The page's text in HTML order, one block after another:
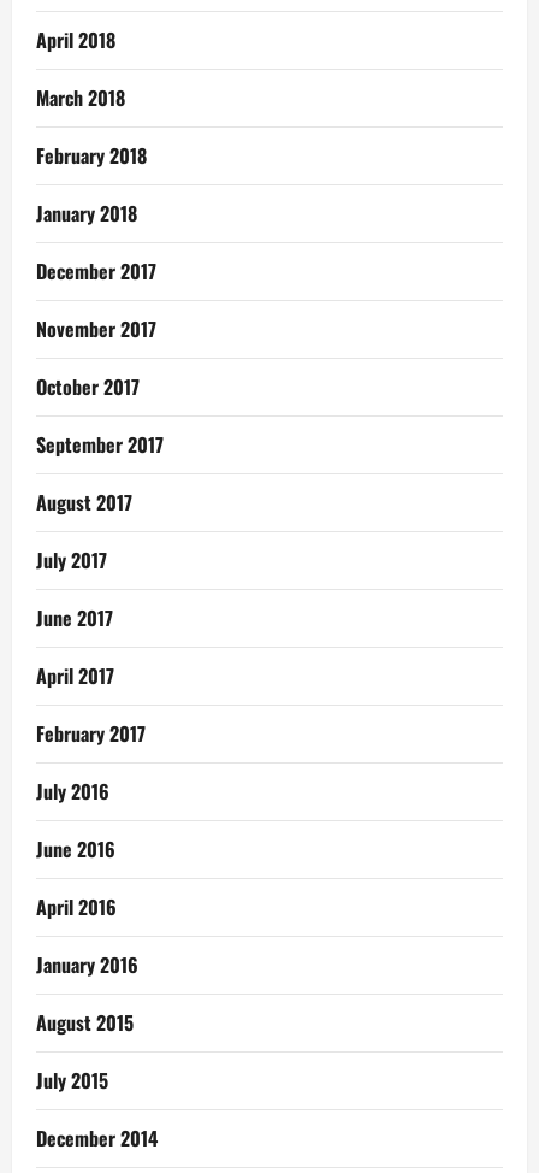
April 2018
March 2018
February 2018
January 2018
December 2017
November 2017
October 2017
September 2017
August 2017
July 2017
June 2017
April 2017
February 2017
July 2016
June 2016
April 2016
January 2016
August 2015
July 2015
December 2014